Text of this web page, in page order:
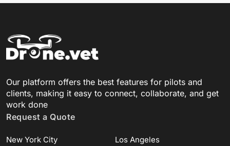
Our platform offers the best features for pilots and
clients, making it easy to connect, collaborate, and get
work done
Request a Quote
New York City
Los Angeles